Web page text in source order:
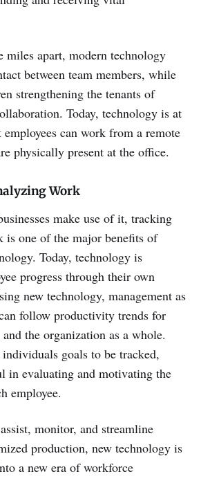
miles apart, modern technology
between team members, while
strengthening the tenants of
Today, technology is at
can work from a remote
physically present at the office.
Work
make use of it, tracking
is one of the major benefits of
Today, technology is
progress through their own
new technology, management as
follow productivity trends for
the organization as a whole.
goals to be tracked,
in evaluating and motivating the
employee.
monitor, and streamline
production, new technology is
a new era of workforce